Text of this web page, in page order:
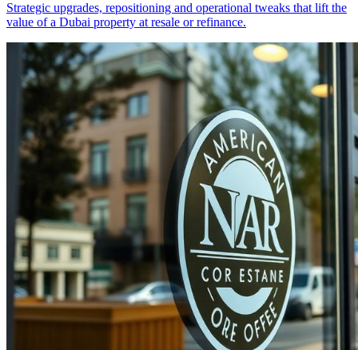
Strategic upgrades, repositioning and operational tweaks that lift the
value of a Dubai property at resale or refinance.